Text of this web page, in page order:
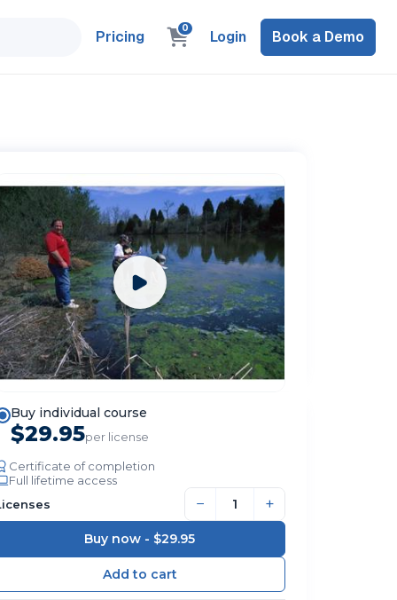
Pricing 0 Login Book a Demo
Buy individual course
$29.95per license
Certificate of completion
Full lifetime access
− +
Buy now - $29.95